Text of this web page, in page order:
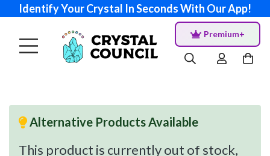
Identify Your Crystal In Seconds With Our App!
Premium+
Alternative Products Available
This product is currently out of stock,